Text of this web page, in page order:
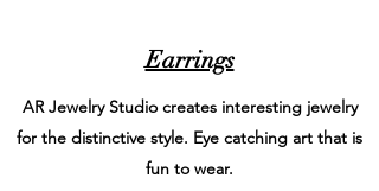
Earrings
AR Jewelry Studio creates interesting jewelry
for the distinctive style. Eye catching art that is
fun to wear.